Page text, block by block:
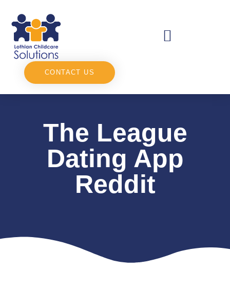
CONTACT US
The League
Dating App
Reddit